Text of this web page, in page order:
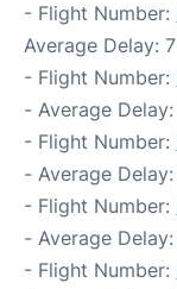
- Flight Number:
Average Delay:
- Flight Number:
- Average
- Flight Number:
- Average
- Flight Number:
- Average
- Flight Number: